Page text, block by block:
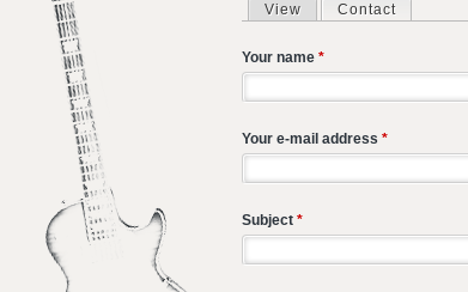
Primary tabs
View Contact
Your name *
Your e-mail address *
Subject *